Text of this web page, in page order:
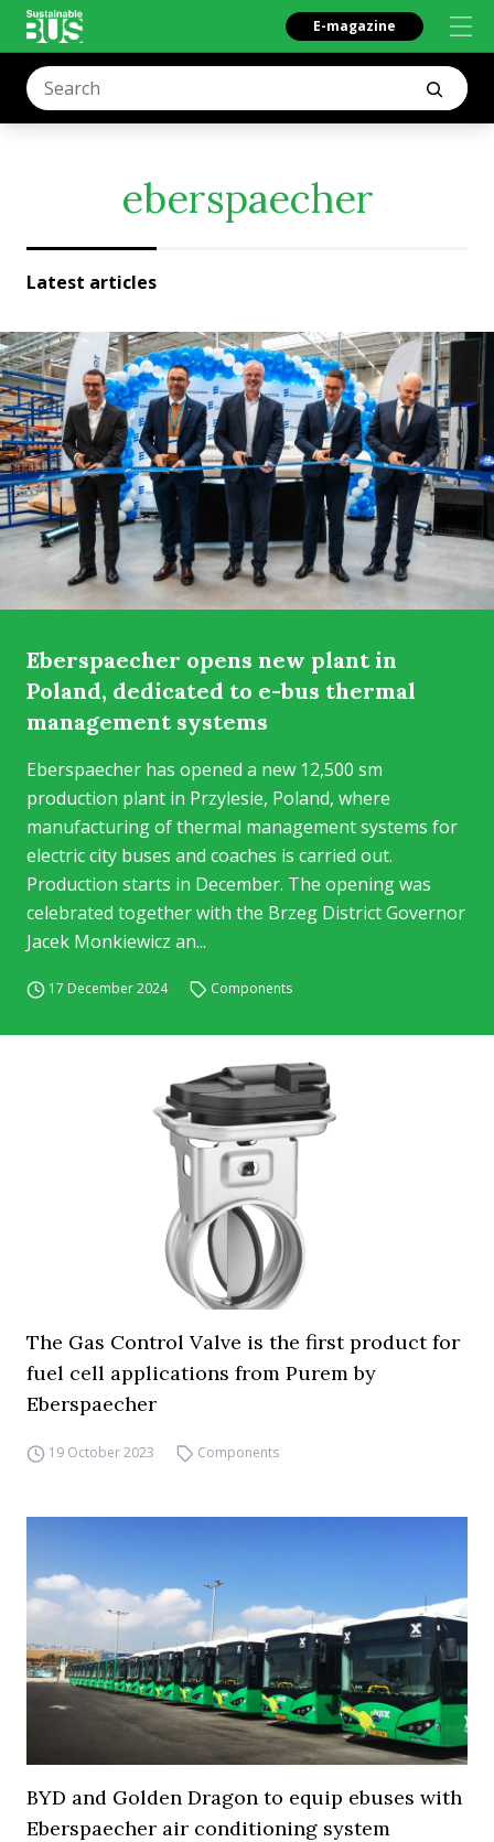
E-magazine
eberspaecher
Latest articles
Eberspaecher opens new plant in
Poland, dedicated to e-bus thermal
management systems
Eberspaecher has opened a new 12,500 sm
production plant in Przylesie, Poland, where
manufacturing of thermal management systems for
electric city buses and coaches is carried out.
Production starts in December. The opening was
celebrated together with the Brzeg District Governor
Jacek Monkiewicz an...
17 December 2024 Components
The Gas Control Valve is the first product for
fuel cell applications from Purem by
Eberspaecher
19 October 2023 Components
BYD and Golden Dragon to equip ebuses with
Eberspaecher air conditioning system